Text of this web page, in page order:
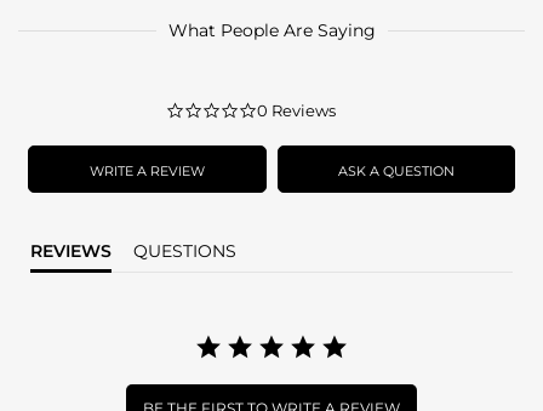
What People Are Saying
0.0
rating
0 Reviews
WRITE A REVIEW ASK A QUESTION
REVIEWS QUESTIONS